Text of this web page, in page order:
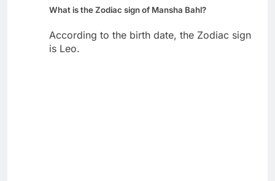
What is the Zodiac sign of Mansha Bahl?
According to the birth date, the Zodiac sign
is Leo.